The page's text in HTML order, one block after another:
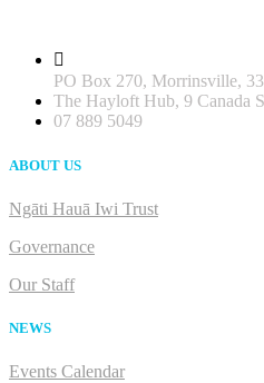
PO Box 270, Morrinsville,
The Hayloft Hub, 9 Canada
07 889 5049
ABOUT US
Ngāti Hauā Iwi Trust
Governance
Our Staff
NEWS
Events Calendar